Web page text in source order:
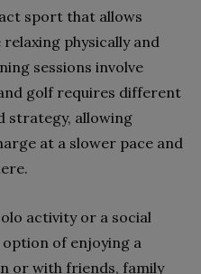
sport that allows
physically and
sessions involve
golf requires different
strategy, allowing
at a slower pace and
activity or a social
of enjoying a
or with friends, family